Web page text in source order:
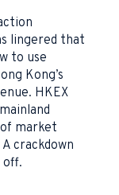
lingered that
to use
Kong’s
HKEX
market
crackdown
off.